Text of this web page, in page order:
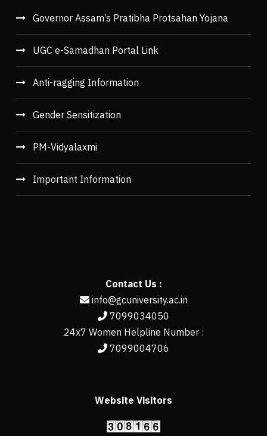
Governor Assam’s Pratibha Protsahan Yojana
UGC e-Samadhan Portal Link
Anti-ragging Information
Gender Sensitization
PM-Vidyalaxmi
Important Information
Contact Us :
info@gcuniversity.ac.in
7099034050
24x7 Women Helpline Number :
7099004706
Website Visitors